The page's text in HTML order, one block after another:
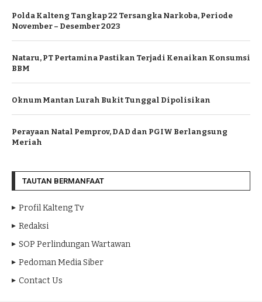
Polda Kalteng Tangkap 22 Tersangka Narkoba, Periode
November – Desember 2023
Nataru, PT Pertamina Pastikan Terjadi Kenaikan Konsumsi
BBM
Oknum Mantan Lurah Bukit Tunggal Dipolisikan
Perayaan Natal Pemprov, DAD dan PGIW Berlangsung
Meriah
TAUTAN BERMANFAAT
Profil Kalteng Tv
Redaksi
SOP Perlindungan Wartawan
Pedoman Media Siber
Contact Us